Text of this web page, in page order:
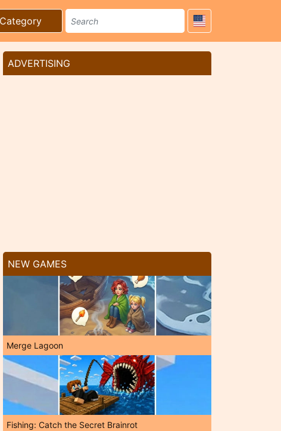
ADVERTISING
NEW GAMES
Merge Lagoon
Fishing: Catch the Secret Brainrot